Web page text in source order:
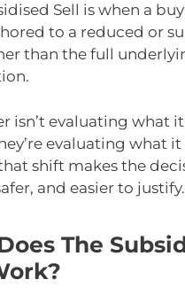
Sell is when a
to a reduced or
than the full
isn’t evaluating what
evaluating what
shift makes the
and easier to justify.
The